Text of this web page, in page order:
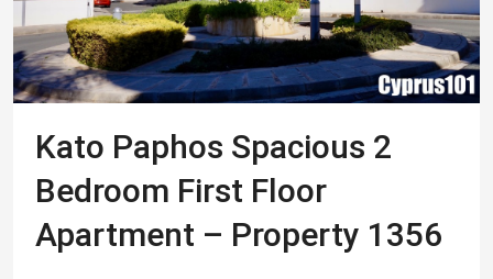
Kato Paphos Spacious 2
Bedroom First Floor
Apartment – Property 1356